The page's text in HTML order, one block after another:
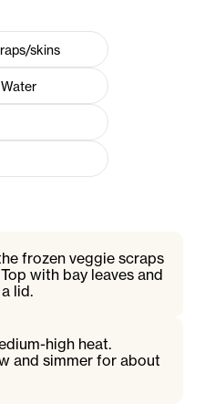
skins
frozen veggie scraps
with bay leaves and
lid.
high heat.
and simmer for about